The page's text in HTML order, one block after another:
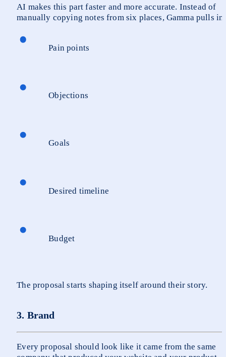
AI makes this part faster and more accurate. Instead of
manually copying notes from six places, Gamma pulls in:
Pain points
Objections
Goals
Desired timeline
Budget
The proposal starts shaping itself around their story.
3. Brand
Every proposal should look like it came from the same